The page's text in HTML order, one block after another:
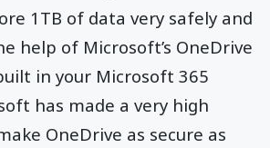
1TB of data very safely and
help of Microsoft’s OneDrive
in your Microsoft 365
has made a very high
OneDrive as secure as